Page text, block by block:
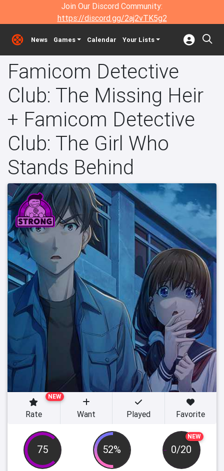
Join Our Discord Community:
https://discord.gg/2aj2vTK5g2
News Games Calendar Your Lists
Famicom Detective
Club: The Missing Heir
+ Famicom Detective
Club: The Girl Who
Stands Behind
75 52%
NEW
0/20
NEW
Rate Want Played Favorite